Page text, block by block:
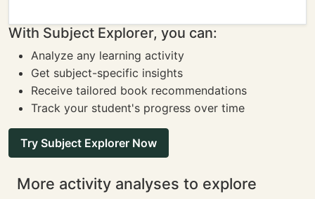
With Subject Explorer, you can:
Analyze any learning activity
Get subject-specific insights
Receive tailored book recommendations
Track your student's progress over time
Try Subject Explorer Now
More activity analyses to explore